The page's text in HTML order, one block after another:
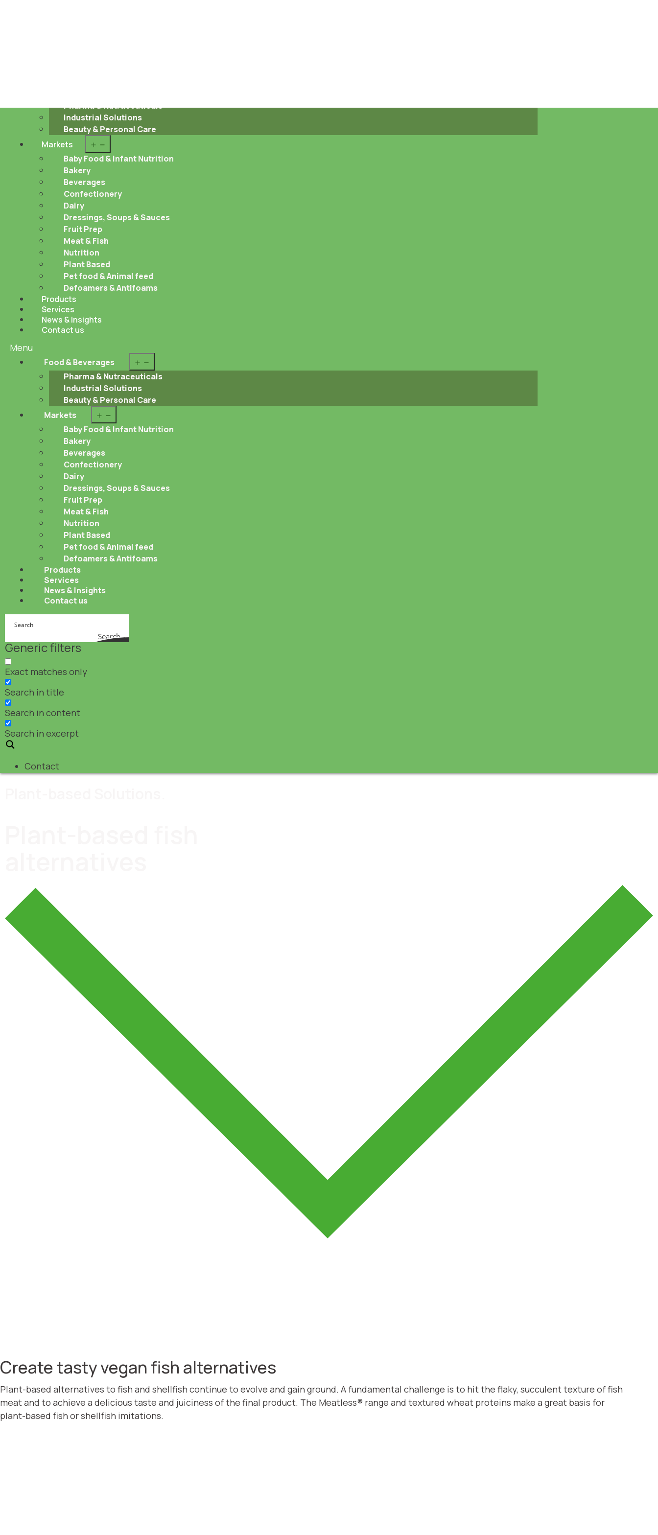
menu
Pharma & Nutraceuticals
Industrial Solutions
Beauty & Personal Care
Markets
menu
Baby Food & Infant Nutrition
Bakery
Beverages
Confectionery
Dairy
Dressings, Soups & Sauces
Fruit Prep
Meat & Fish
Nutrition
Plant Based
Pet food & Animal feed
Defoamers & Antifoams
Products
Services
News & Insights
Contact us
Menu
Food & Beverages
menu
Pharma & Nutraceuticals
Industrial Solutions
Beauty & Personal Care
Markets
menu
Baby Food & Infant Nutrition
Bakery
Beverages
Confectionery
Dairy
Dressings, Soups & Sauces
Fruit Prep
Meat & Fish
Nutrition
Plant Based
Pet food & Animal feed
Defoamers & Antifoams
Products
Services
News & Insights
Contact us
Search
Generic filters
Exact matches only
Search in title
Search in content
Search in excerpt
Contact
Create tasty vegan fish alternatives
Plant-based alternatives to fish and shellfish continue to evolve and gain ground. A fundamental challenge is to hit the flaky, succulent texture of fish
meat and to achieve a delicious taste and juiciness of the final product. The Meatless® range and textured wheat proteins make a great basis for
plant-based fish or shellfish imitations.